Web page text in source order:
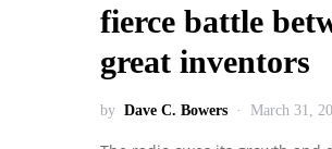
fierce battle
great inventors
by Dave C. Bowers March 31,